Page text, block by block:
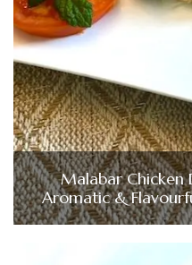
Malabar Chicken
Aromatic &